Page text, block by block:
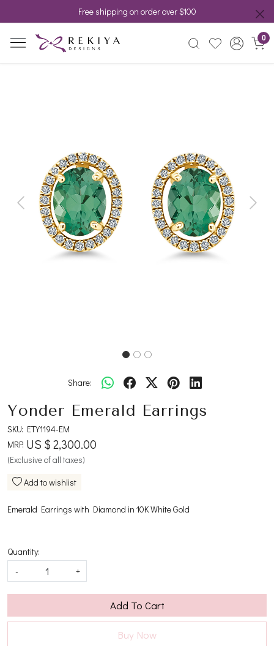
Free shipping on order over $100
0
Previous Next
Share:
Yonder Emerald Earrings
SKU: ETY1194-EM
MRP: US $ 2,300.00
(Exclusive of all taxes)
Add to wishlist
Emerald Earrings with Diamond in 10K White Gold
Quantity:
-
+
Add To Cart
Buy Now